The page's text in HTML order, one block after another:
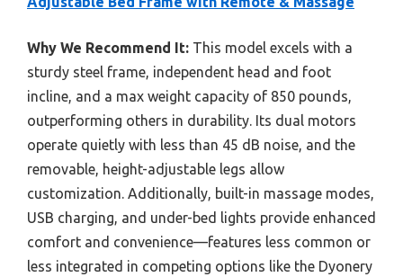
Why We Recommend It: This model excels with a
sturdy steel frame, independent head and foot
incline, and a max weight capacity of 850 pounds,
outperforming others in durability. Its dual motors
operate quietly with less than 45 dB noise, and the
removable, height-adjustable legs allow
customization. Additionally, built-in massage modes,
USB charging, and under-bed lights provide enhanced
comfort and convenience—features less common or
less integrated in competing options like the Dyonery